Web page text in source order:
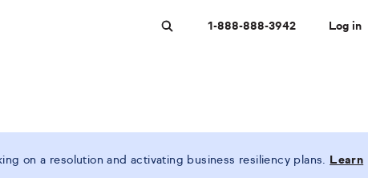
1-888-888-3942 Log in
on a resolution and activating business resiliency plans.
Learn